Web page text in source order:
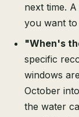
next time.
you want to
"When's
specific
windows
October
the water